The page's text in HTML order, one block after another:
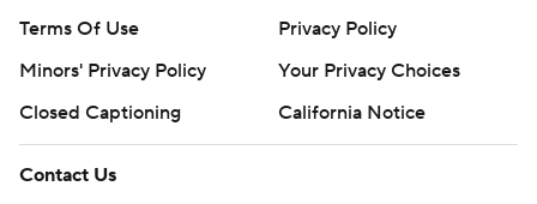
Terms Of Use
Privacy Policy
Minors' Privacy Policy
Your Privacy Choices
Closed Captioning
California Notice
Contact Us